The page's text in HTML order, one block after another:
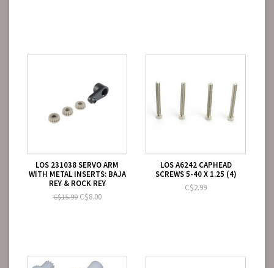
LOS 231038 SERVO ARM
WITH METAL INSERTS: BAJA
REY & ROCK REY
C$15.99C$8.00
LOS A6242 CAPHEAD
SCREWS 5-40 X 1.25 (4)
C$2.99